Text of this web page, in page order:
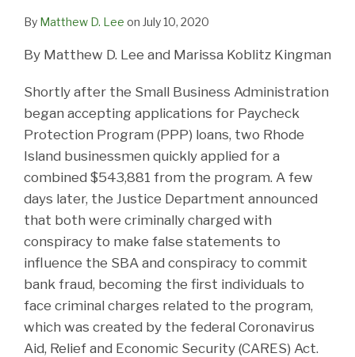
By Matthew D. Lee on July 10, 2020
By Matthew D. Lee and Marissa Koblitz Kingman
Shortly after the Small Business Administration
began accepting applications for Paycheck
Protection Program (PPP) loans, two Rhode
Island businessmen quickly applied for a
combined $543,881 from the program. A few
days later, the Justice Department announced
that both were criminally charged with
conspiracy to make false statements to
influence the SBA and conspiracy to commit
bank fraud, becoming the first individuals to
face criminal charges related to the program,
which was created by the federal Coronavirus
Aid, Relief and Economic Security (CARES) Act.